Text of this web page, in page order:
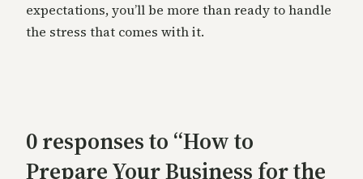
expectations, you’ll be more than ready to handle
the stress that comes with it.
0 responses to “How to
Prepare Your Business for the